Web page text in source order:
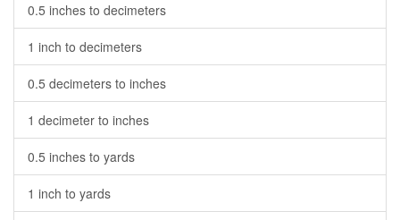
0.5 inches to decimeters
1 inch to decimeters
0.5 decimeters to inches
1 decimeter to inches
0.5 inches to yards
1 inch to yards